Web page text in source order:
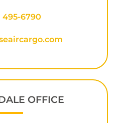
495-6790
OFFICE